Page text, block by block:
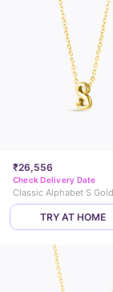
₹26,556
Check Delivery Date
TRY AT HOME